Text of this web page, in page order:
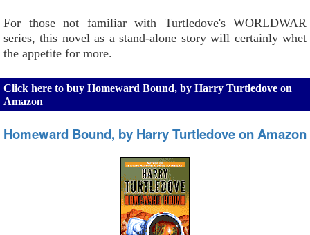
For those not familiar with Turtledove's WORLDWAR
series, this novel as a stand-alone story will certainly whet
the appetite for more.
Click here to buy Homeward Bound, by Harry Turtledove on
Amazon
Homeward Bound, by Harry Turtledove on Amazon